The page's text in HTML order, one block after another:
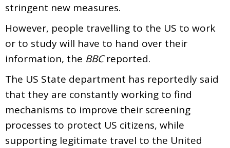
stringent new measures.
However, people travelling to the US to work
or to study will have to hand over their
information, the BBCreported.
The US State department has reportedly said
that they are constantly working to find
mechanisms to improve their screening
processes to protect US citizens, while
supporting legitimate travel to the United